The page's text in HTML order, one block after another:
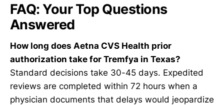
FAQ: Your Top Questions
Answered
How long does Aetna CVS Health prior
authorization take for Tremfya in Texas?
Standard decisions take 30-45 days. Expedited
reviews are completed within 72 hours when a
physician documents that delays would jeopardize